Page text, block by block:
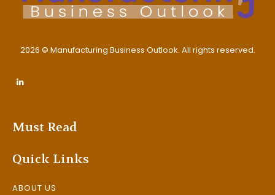
2026 © Manufacturing Business Outlook. All rights reserved.
Must Read
Quick Links
ABOUT US